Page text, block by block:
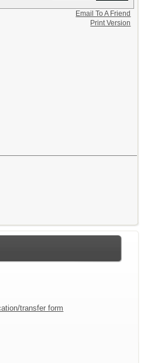
Email To A Friend
Print Version
transfer form